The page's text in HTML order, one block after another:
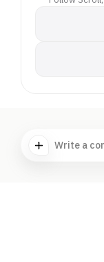
Write a